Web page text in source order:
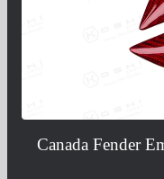
Canada Fender